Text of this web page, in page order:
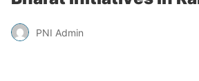
PNI Admin